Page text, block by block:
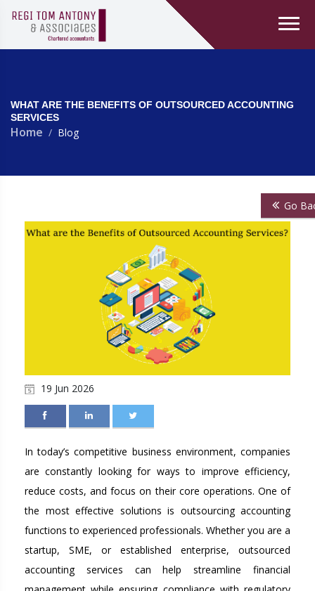
WHAT ARE THE BENEFITS OF OUTSOURCED ACCOUNTING
SERVICES
Home Blog
Go
19 Jun 2026
In today’s competitive business environment, companies
are constantly looking for ways to improve efficiency,
reduce costs, and focus on their core operations. One of
the most effective solutions is outsourcing accounting
functions to experienced professionals. Whether you are a
startup, SME, or established enterprise, outsourced
accounting services can help streamline financial